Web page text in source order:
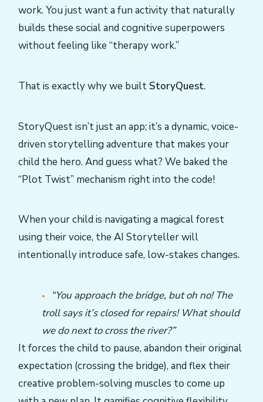
work. You just want a fun activity that naturally
builds these social and cognitive superpowers
without feeling like “therapy work.”
That is exactly why we built StoryQuest.
StoryQuest isn’t just an app; it’s a dynamic, voice-
driven storytelling adventure that makes your
child the hero. And guess what? We baked the
“Plot Twist” mechanism right into the code!
When your child is navigating a magical forest
using their voice, the AI Storyteller will
intentionally introduce safe, low-stakes changes.
“You approach the bridge, but oh no! The
troll says it’s closed for repairs! What should
we do next to cross the river?”
It forces the child to pause, abandon their original
expectation (crossing the bridge), and flex their
creative problem-solving muscles to come up